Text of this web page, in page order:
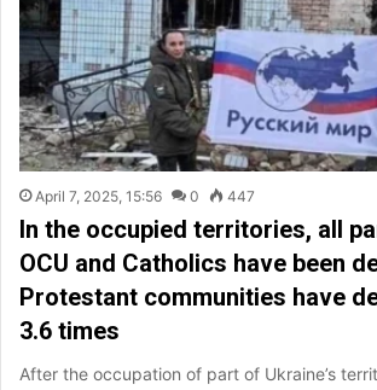
April 7, 2025, 15:56 0 447
In the occupied territories, all
OCU and Catholics have been
Protestant communities have
3.6 times
After the occupation of part of Ukraine’s